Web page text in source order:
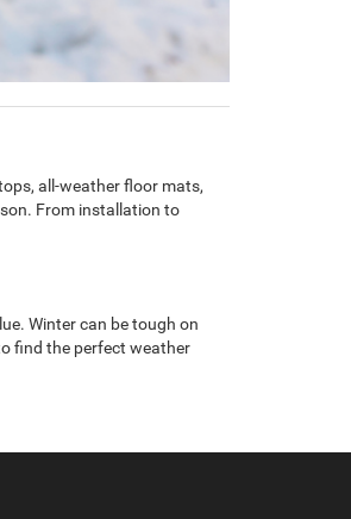
all-weather floor mats,
From installation to
Winter can be tough on
find the perfect weather